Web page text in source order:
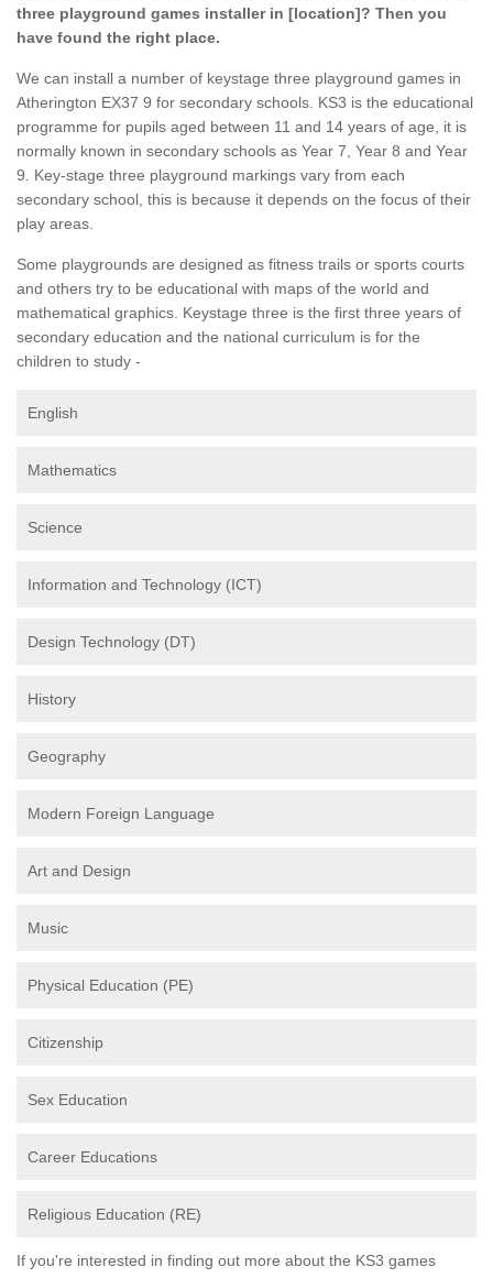
three playground games installer in [location]? Then you
have found the right place.
We can install a number of keystage three playground games in
Atherington EX37 9 for secondary schools. KS3 is the educational
programme for pupils aged between 11 and 14 years of age, it is
normally known in secondary schools as Year 7, Year 8 and Year
9. Key-stage three playground markings vary from each
secondary school, this is because it depends on the focus of their
play areas.
Some playgrounds are designed as fitness trails or sports courts
and others try to be educational with maps of the world and
mathematical graphics. Keystage three is the first three years of
secondary education and the national curriculum is for the
children to study -
English
Mathematics
Science
Information and Technology (ICT)
Design Technology (DT)
History
Geography
Modern Foreign Language
Art and Design
Music
Physical Education (PE)
Citizenship
Sex Education
Career Educations
Religious Education (RE)
If you're interested in finding out more about the KS3 games